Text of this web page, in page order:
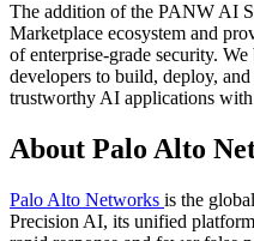
The addition of the PANW AI
Marketplace ecosystem and
of enterprise-grade security.
developers to build, deploy,
trustworthy AI applications with
About Palo Alto
Palo Alto Networks is the
Precision AI, its unified